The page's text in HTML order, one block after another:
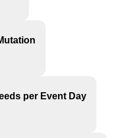
per Event Day